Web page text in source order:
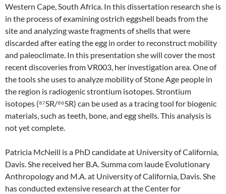
Western Cape, South Africa. In this dissertation research she is
in the process of examining ostrich eggshell beads from the
site and analyzing waste fragments of shells that were
discarded after eating the egg in order to reconstruct mobility
and paleoclimate. In this presentation she will cover the most
recent discoveries from VR003, her investigation area. One of
the tools she uses to analyze mobility of Stone Age people in
the region is radiogenic strontium isotopes. Strontium
isotopes (⁸⁷SR/⁸⁶SR) can be used as a tracing tool for biogenic
materials, such as teeth, bone, and egg shells. This analysis is
not yet complete.
Patricia McNeill is a PhD candidate at University of California,
Davis. She received her B.A. Summa com laude Evolutionary
Anthropology and M.A. at University of California, Davis. She
has conducted extensive research at the Center for